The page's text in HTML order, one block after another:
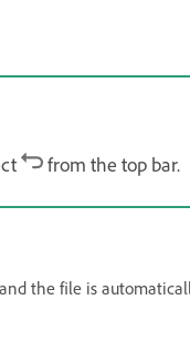
from the top bar.
the file is